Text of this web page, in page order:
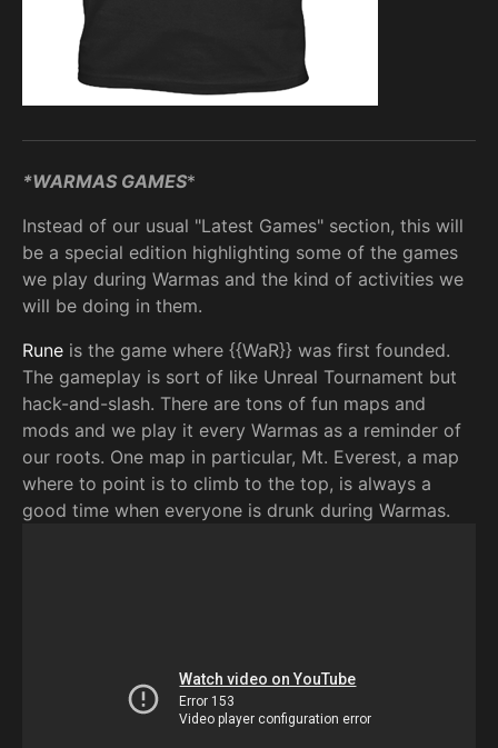
*WARMAS GAMES*
Instead of our usual "Latest Games" section, this will
be a special edition highlighting some of the games
we play during Warmas and the kind of activities we
will be doing in them.
Rune is the game where {{WaR}} was first founded.
The gameplay is sort of like Unreal Tournament but
hack-and-slash. There are tons of fun maps and
mods and we play it every Warmas as a reminder of
our roots. One map in particular, Mt. Everest, a map
where to point is to climb to the top, is always a
good time when everyone is drunk during Warmas.